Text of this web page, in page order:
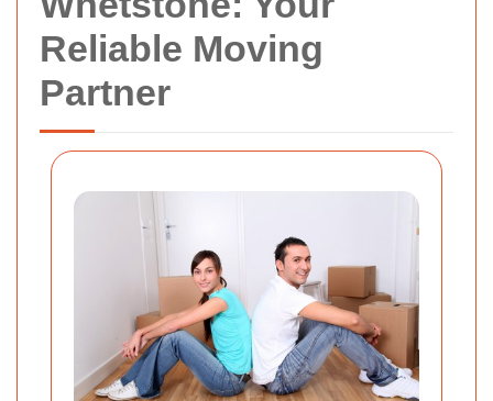
Reliable Moving
Partner